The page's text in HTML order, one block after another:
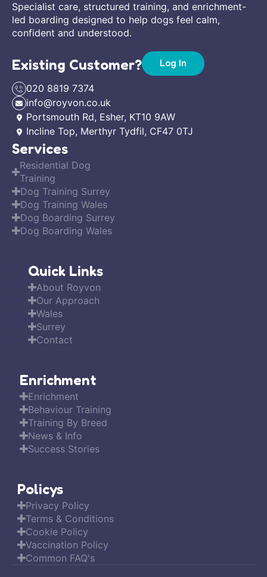
Specialist care, structured training, and enrichment-
led boarding designed to help dogs feel calm,
confident and understood.
Existing Customer? Log In
020 8819 7374
info@royvon.co.uk
Portsmouth Rd, Esher, KT10 9AW
Incline Top, Merthyr Tydfil, CF47 0TJ
Services
Residential Dog
Training
Dog Training Surrey
Dog Training Wales
Dog Boarding Surrey
Dog Boarding Wales
Quick Links
About Royvon
Our Approach
Wales
Surrey
Contact
Enrichment
Enrichment
Behaviour Training
Training By Breed
News & Info
Success Stories
Policys
Privacy Policy
Terms & Conditions
Cookie Policy
Vaccination Policy
Common FAQ's